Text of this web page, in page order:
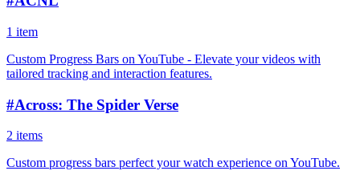
1 item
Custom Progress Bars on YouTube - Elevate your videos with
tailored tracking and interaction features.
#Across: The Spider Verse
2 items
Custom progress bars perfect your watch experience on YouTube.